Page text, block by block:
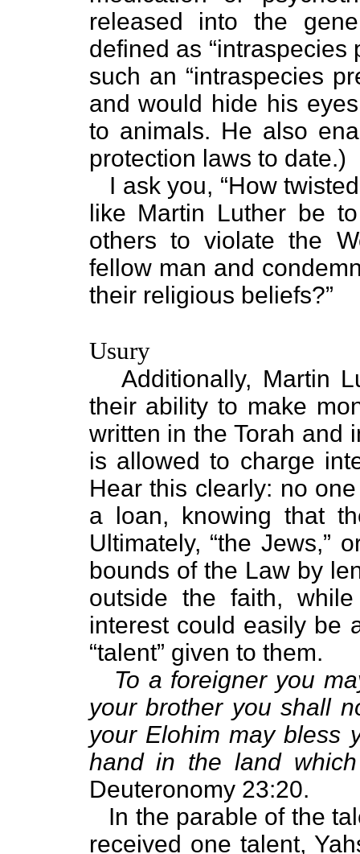
released into the
defined as “intraspecies
such an “intraspecies
and would hide his
to animals. He also
protection laws to date.)
I ask you, “How
like Martin Luther be
others to violate the
fellow man and
their religious beliefs?”
Usury
Additionally, Martin
their ability to make
written in the Torah and
is allowed to charge
Hear this clearly: no
a loan, knowing that
Ultimately, “the Jews,”
bounds of the Law by
outside the faith,
interest could easily be
“talent” given to them.
To a foreigner you
your brother you shall
your Elohim may bless
hand in the land
Deuteronomy 23:20.
In the parable of the
received one talent,